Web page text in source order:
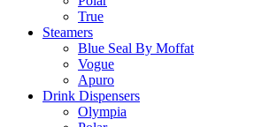
True
Steamers
Blue Seal By Moffat
Vogue
Apuro
Drink Dispensers
Olympia